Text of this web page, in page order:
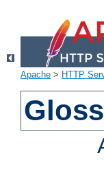
Apache > HTTP